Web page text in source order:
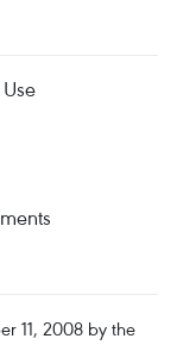
11, 2008 by the